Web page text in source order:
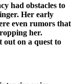
had obstacles to
Her early
even rumors that
her.
out on a quest to